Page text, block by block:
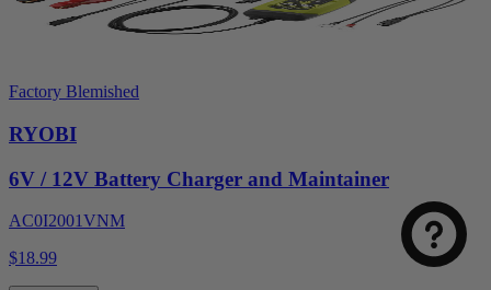
Factory Blemished
RYOBI
6V / 12V Battery Charger and Maintainer
AC0I2001VNM
$18.99